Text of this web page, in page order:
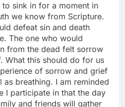
sink in for a moment in
we know from Scripture.
defeat sin and death
The one who would
from the dead felt sorrow
What this should do for us
of sorrow and grief
as breathing. I am reminded
I participate in that the day
and friends will gather